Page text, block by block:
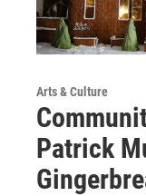
Arts & Culture
Patrick